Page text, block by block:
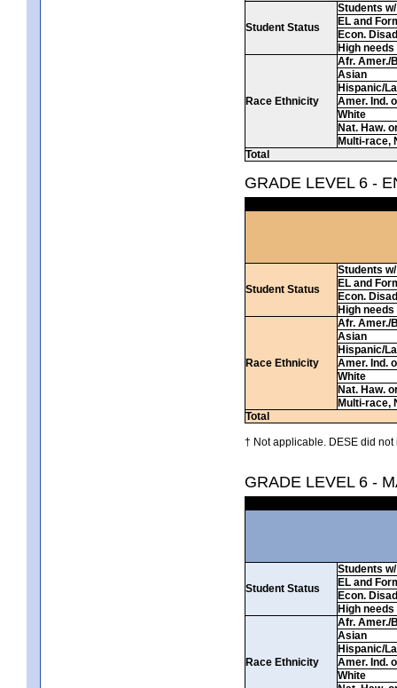
Student Status
Students
EL and
Econ.
High needs
Race Ethnicity
Afr. Amer./
Asian
Hispanic/
Amer. Ind.
White
Nat. Haw.
Multi-race,
Total
GRADE LEVEL 6 -
Student Status
Students
EL and
Econ.
High needs
Race Ethnicity
Afr. Amer./
Asian
Hispanic/
Amer. Ind.
White
Nat. Haw.
Multi-race,
Total
† Not applicable. DESE did
GRADE LEVEL 6 -
Student Status
Students
EL and
Econ.
High needs
Race Ethnicity
Afr. Amer./
Asian
Hispanic/
Amer. Ind.
White